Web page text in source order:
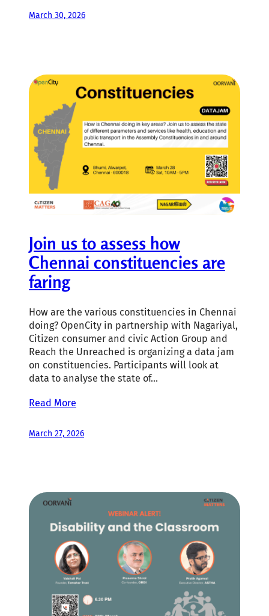
March 30, 2026
Join us to assess how
Chennai constituencies are
faring
How are the various constituencies in Chennai
doing? OpenCity in partnership with Nagariyal,
Citizen consumer and civic Action Group and
Reach the Unreached is organizing a data jam
on constituencies. Participants will look at
data to analyse the state of…
Read More
March 27, 2026